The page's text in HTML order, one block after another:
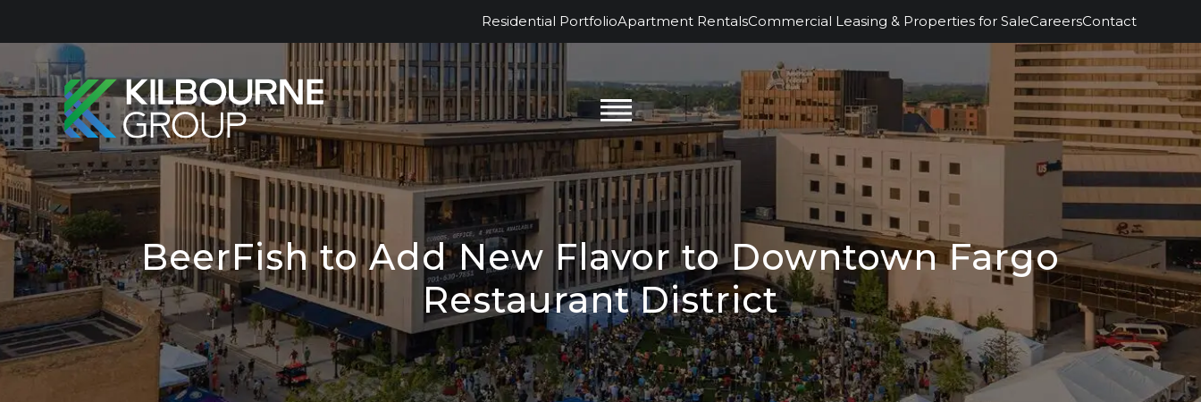
content
Residential PortfolioApartment RentalsCommercial Leasing & Properties for SaleCareersContact
BeerFish to Add New Flavor to Downtown Fargo
Restaurant District